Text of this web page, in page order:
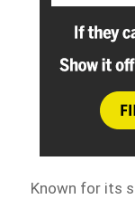
Known for its